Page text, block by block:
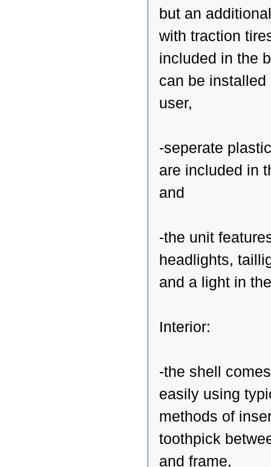
but an
with traction
included in the
can be installed
user,
-seperate
are included in
and
-the unit
headlights,
and a light in
Interior:
-the shell
easily using
methods of
toothpick
and frame,